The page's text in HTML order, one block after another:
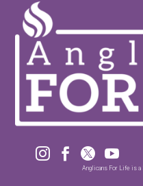
   
Anglicans For Life is a